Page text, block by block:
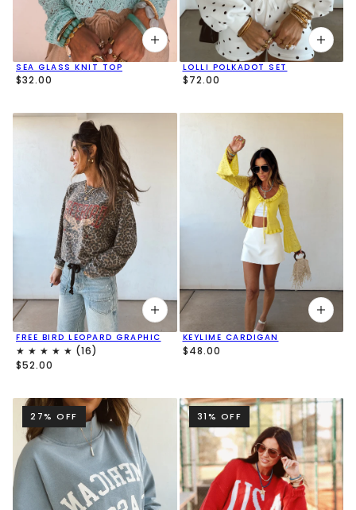
SEA GLASS KNIT TOP
$32.00
LOLLI POLKADOT SET
$72.00
FREE BIRD LEOPARD GRAPHIC
$52.00
KEYLIME CARDIGAN
$48.00
27% OFF 31% OFF